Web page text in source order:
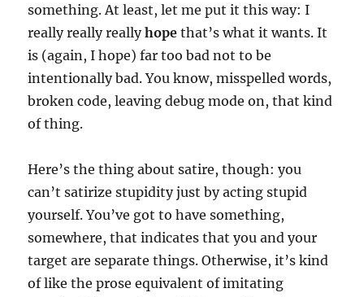
something. At least, let me put it this way: I
really really reallyhope that’s what it wants. It
is (again, I hope) far too bad not to be
intentionally bad. You know, misspelled words,
broken code, leaving debug mode on, that kind
of thing.
Here’s the thing about satire, though: you
can’t satirize stupidity just by acting stupid
yourself. You’ve got to have something,
somewhere, that indicates that you and your
target are separate things. Otherwise, it’s kind
of like the prose equivalent of imitating